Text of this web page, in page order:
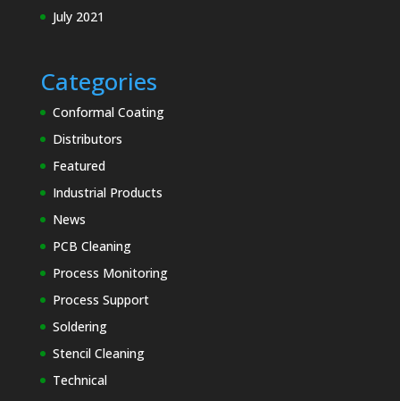
July 2021
Categories
Conformal Coating
Distributors
Featured
Industrial Products
News
PCB Cleaning
Process Monitoring
Process Support
Soldering
Stencil Cleaning
Technical